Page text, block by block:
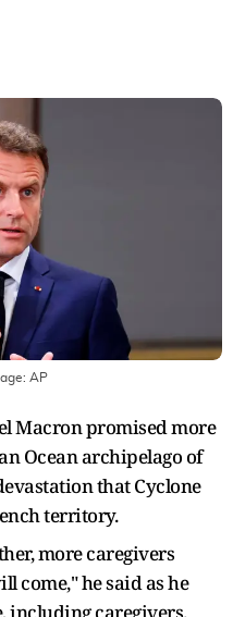
AP
Macron promised more
Ocean archipelago of
that Cyclone
territory.
more caregivers
come," he said as he